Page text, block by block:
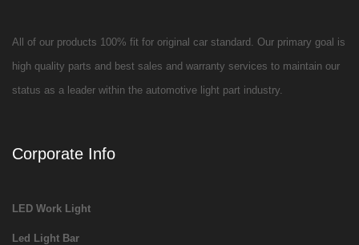
All of our products 100% fit for original car standard. Our primary goal is
high quality parts and best sales and warranty services to maintain our
status as a leader within the automotive light part industry.
Corporate Info
LED Work Light
Led Light Bar